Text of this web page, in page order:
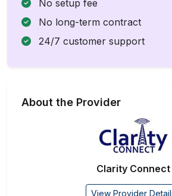
No setup fee
No long-term contract
24/7 customer support
About the Provider
Clarity Connect
View Provider